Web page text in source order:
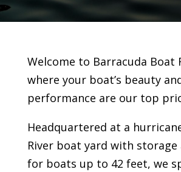
Welcome to Barracuda Boat
where your boat’s beauty
performance are our top
Headquartered at a
River boat yard with storage
for boats up to 42 feet, we